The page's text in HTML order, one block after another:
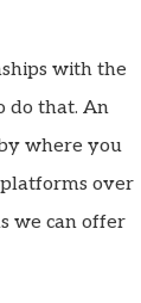
with the
do that. An
where you
over
we can offer